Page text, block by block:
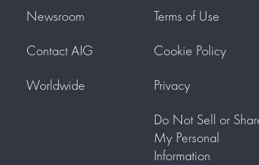
Newsroom
Contact AIG
Worldwide
Terms of Use
Cookie Policy
Privacy
Do Not Sell or
My Personal
Information